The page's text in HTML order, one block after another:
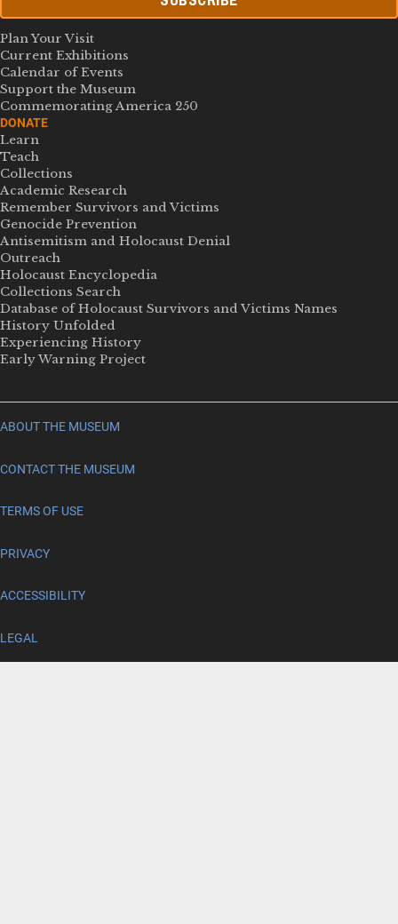
Plan Your Visit
Current Exhibitions
Calendar of Events
Support the Museum
Commemorating America 250
DONATE
Learn
Teach
Collections
Academic Research
Remember Survivors and Victims
Genocide Prevention
Antisemitism and Holocaust Denial
Outreach
Holocaust Encyclopedia
Collections Search
Database of Holocaust Survivors and Victims Names
History Unfolded
Experiencing History
Early Warning Project
ABOUT THE MUSEUM
CONTACT THE MUSEUM
TERMS OF USE
PRIVACY
ACCESSIBILITY
LEGAL